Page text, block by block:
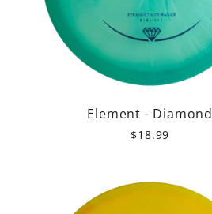
Element - Diamond
$18.99